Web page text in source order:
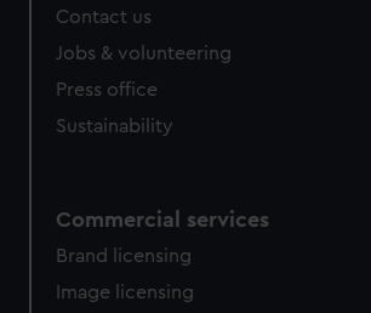
cookies, change your preferences or
Contact us
Jobs & volunteering
Press office
Sustainability
Commercial services
Brand licensing
Image licensing